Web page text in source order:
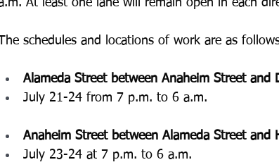
At least one lane will remain open in each
schedules and locations of work are as
Alameda Street between Anaheim Street and
July 21-24 from 7 p.m. to 6 a.m.
Anaheim Street between Alameda Street and
July 23-24 at 7 p.m. to 6 a.m.